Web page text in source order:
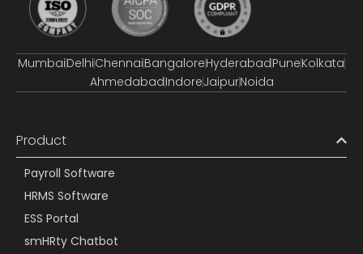
MumbaiDelhiChennaiBangaloreHyderabadPuneKolkata
AhmedabadIndoreJaipurNoida
Product
Payroll Software
HRMS Software
ESS Portal
smHRty Chatbot